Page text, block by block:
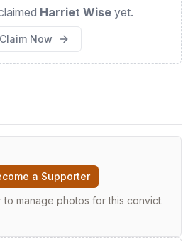
Harriet Wiseyet.
Claim Now
a Supporter
manage photos for this convict.